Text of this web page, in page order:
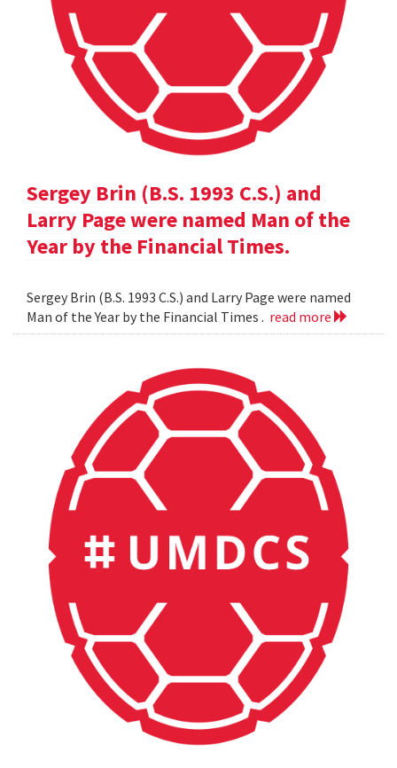
Sergey Brin (B.S. 1993 C.S.) and
Larry Page were named Man of the
Year by the Financial Times.
Sergey Brin (B.S. 1993 C.S.) and Larry Page were named
Man of the Year by the Financial Times . read more